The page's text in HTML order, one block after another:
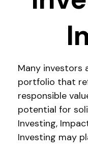
Many investors
portfolio that
responsible
potential for
Investing,
Investing may